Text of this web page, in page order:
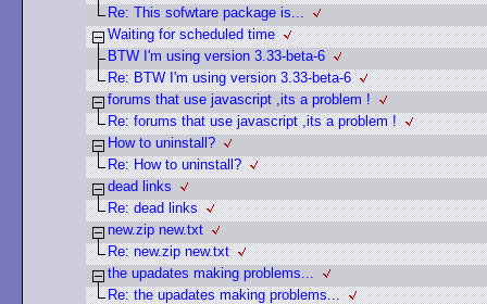
Re: This sofwtare package is...
Waiting for scheduled time
BTW I'm using version 3.33-beta-6
Re: BTW I'm using version 3.33-beta-6
forums that use javascript ,its a problem !
Re: forums that use javascript ,its a problem !
How to uninstall?
Re: How to uninstall?
dead links
Re: dead links
new.zip new.txt
Re: new.zip new.txt
the upadates making problems...
Re: the upadates making problems...